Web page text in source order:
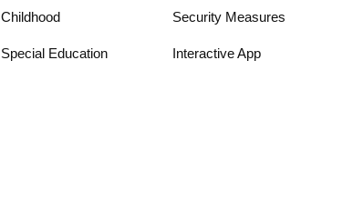
Childhood
Special Education
Security Measures
Interactive App